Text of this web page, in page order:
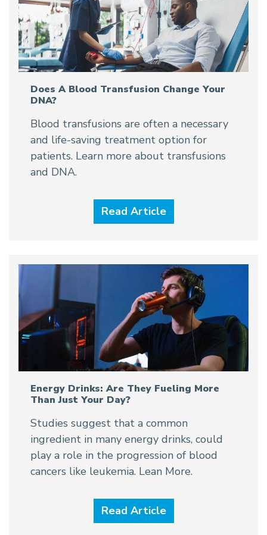
Does A Blood Transfusion Change Your
DNA?
Blood transfusions are often a necessary
and life-saving treatment option for
patients. Learn more about transfusions
and DNA.
Read Article
Energy Drinks: Are They Fueling More
Than Just Your Day?
Studies suggest that a common
ingredient in many energy drinks, could
play a role in the progression of blood
cancers like leukemia. Lean More.
Read Article